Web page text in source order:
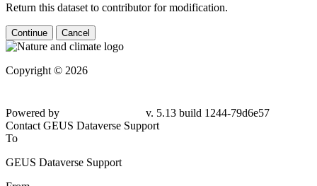
Return this dataset to contributor for modification.
Continue Cancel
Copyright © 2026
79d6e57
Contact GEUS Dataverse Support
To
GEUS Dataverse Support
From